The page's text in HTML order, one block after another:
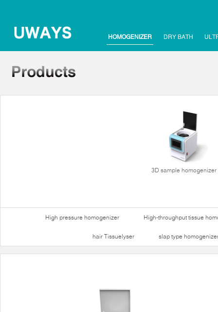
HOMOGENIZER DRY BATH
3D sample homogenizer
High pressure homogenizer High-throughput tissue
hair Tissuelyser slap type